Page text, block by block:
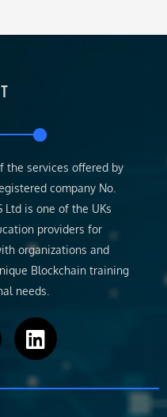
the services offered by
company No.
Ltd is one of the UKs
providers for
organizations and
Blockchain training
needs.
L
i
n
k